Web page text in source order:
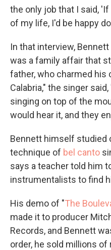
the only job that I said,
of my life, I'd be happy
In that interview,
was a family affair that
father, who charmed his
Calabria," the singer
singing on top of the
would hear it, and they
Bennett himself studied
technique of bel canto
says a teacher told him
instrumentalists to find
His demo of "The
made it to producer
Records, and Bennett
order, he sold millions of